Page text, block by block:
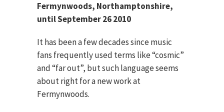
Fermynwoods, Northamptonshire,
until September 26 2010
It has been a few decades since music
fans frequently used terms like “cosmic”
and “far out”, but such language seems
about right for a new work at
Fermynwoods.